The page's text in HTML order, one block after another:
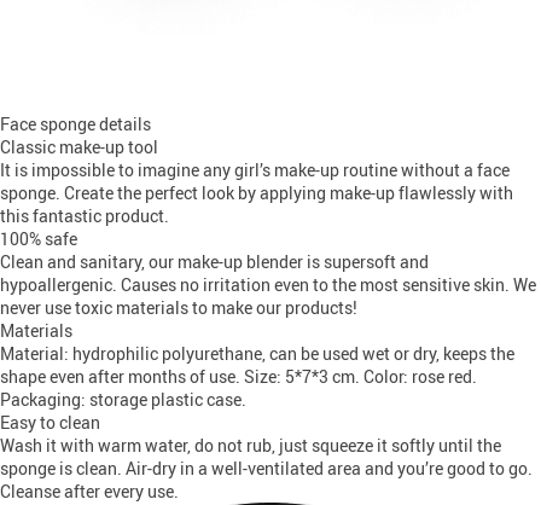
Face sponge details
Classic make-up tool
It is impossible to imagine any girl’s make-up routine without a face
sponge. Create the perfect look by applying make-up flawlessly with
this fantastic product.
100% safe
Clean and sanitary, our make-up blender is supersoft and
hypoallergenic. Causes no irritation even to the most sensitive skin. We
never use toxic materials to make our products!
Materials
Material: hydrophilic polyurethane, can be used wet or dry, keeps the
shape even after months of use. Size: 5*7*3 cm. Color: rose red.
Packaging: storage plastic case.
Easy to clean
Wash it with warm water, do not rub, just squeeze it softly until the
sponge is clean. Air-dry in a well-ventilated area and you’re good to go.
Cleanse after every use.